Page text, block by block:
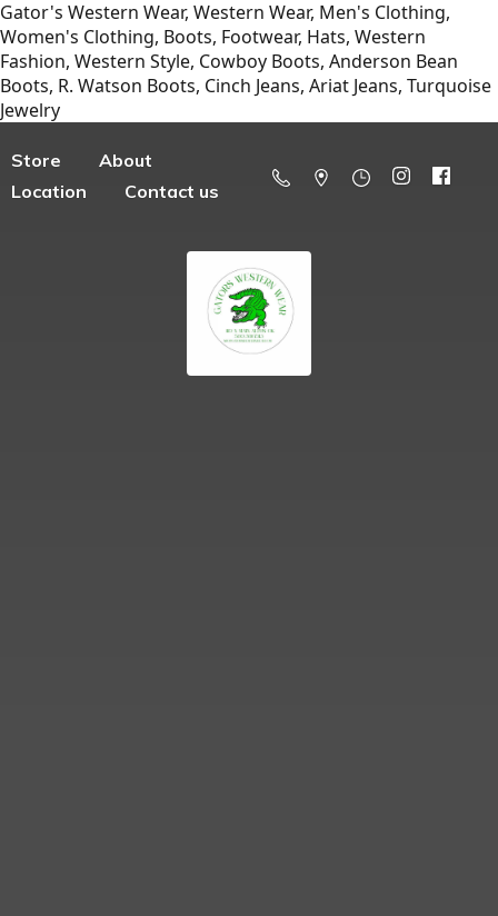
Gator's Western Wear, Western Wear, Men's Clothing,
Women's Clothing, Boots, Footwear, Hats, Western
Fashion, Western Style, Cowboy Boots, Anderson Bean
Boots, R. Watson Boots, Cinch Jeans, Ariat Jeans, Turquoise
Jewelry
Store
About
Location
Contact us